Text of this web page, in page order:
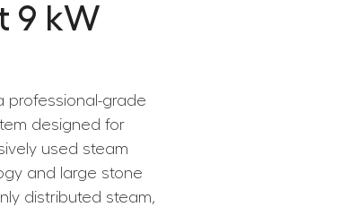
9 kW
professional-grade
designed for
used steam
and large stone
distributed steam,